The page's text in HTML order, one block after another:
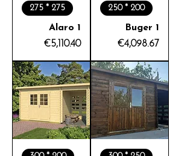
275 * 275
Alaro 1
Price
€5,110.40
250 * 200
Buger 1
Price
€4,098.67